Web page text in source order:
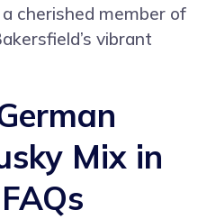
cherished member of
vibrant
Mix in